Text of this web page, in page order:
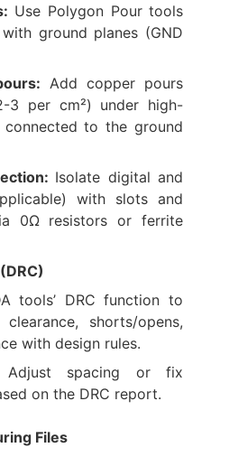
Use Polygon Pour tools
ground planes (GND
Add copper pours
3 per cm²) under high-
connected to the ground
Isolate digital and
with slots and
0Ω resistors or ferrite
tools’ DRC function to
shorts/opens,
with design rules.
Adjust spacing or fix
on the DRC report.
Files